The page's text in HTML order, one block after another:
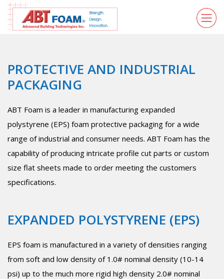
PROTECTIVE AND INDUSTRIAL
PACKAGING
ABT Foam is a leader in manufacturing expanded
polystyrene (EPS) foam protective packaging for a wide
range of industrial and consumer needs. ABT Foam has the
capability of producing intricate profile cut parts or custom
size flat sheets made to order meeting the customers
specifications.
EXPANDED POLYSTYRENE (EPS)
EPS foam is manufactured in a variety of densities ranging
from soft and low density of 1.0# nominal density (10-14
psi) up to the much more rigid high density 2.0# nominal